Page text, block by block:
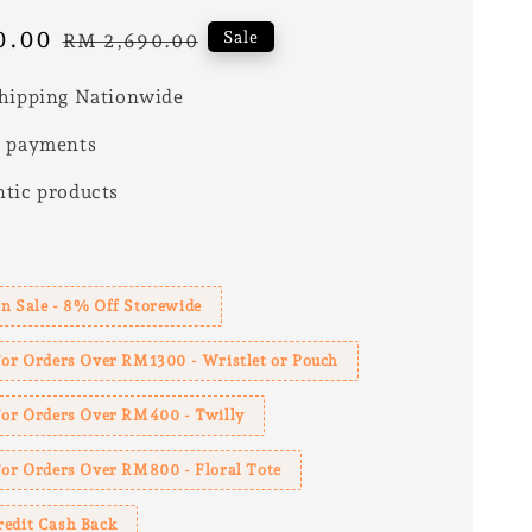
Regular
RM 2,690.00 Sale
Nationwide
payments
products
Sale - 8% Off Storewide
Orders Over RM1300 - Wristlet or Pouch
Orders Over RM400 - Twilly
Orders Over RM800 - Floral Tote
Cash Back